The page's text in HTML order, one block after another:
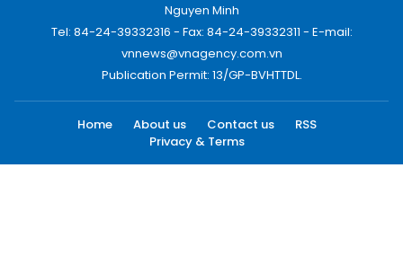
Nguyen Minh
Tel: 84-24-39332316 - Fax: 84-24-39332311 - E-mail:
vnnews@vnagency.com.vn
Publication Permit: 13/GP-BVHTTDL.
Home About us Contact us
RSS
Privacy & Terms